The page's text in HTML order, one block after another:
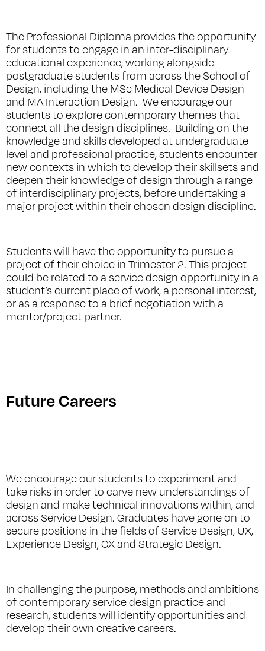
The Professional Diploma provides the opportunity
for students to engage in an inter-disciplinary
educational experience, working alongside
postgraduate students from across the School of
Design, including the MSc Medical Device Design
and MA Interaction Design. We encourage our
students to explore contemporary themes that
connect all the design disciplines. Building on the
knowledge and skills developed at undergraduate
level and professional practice, students encounter
new contexts in which to develop their skillsets and
deepen their knowledge of design through a range
of interdisciplinary projects, before undertaking a
major project within their chosen design discipline.
Students will have the opportunity to pursue a
project of their choice in Trimester 2. This project
could be related to a service design opportunity in a
student’s current place of work, a personal interest,
or as a response to a brief negotiation with a
mentor/project partner.
Future Careers
We encourage our students to experiment and
take risks in order to carve new understandings of
design and make technical innovations within, and
across Service Design. Graduates have gone on to
secure positions in the fields of Service Design, UX,
Experience Design, CX and Strategic Design.
In challenging the purpose, methods and ambitions
of contemporary service design practice and
research, students will identify opportunities and
develop their own creative careers.